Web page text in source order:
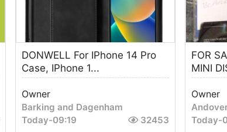
DONWELL For IPhone 14 Pro
Case, IPhone 1...
Owner
Barking and Dagenham
Today-09:19 32453
FOR
MINI
Owner
Today-